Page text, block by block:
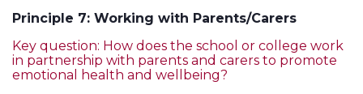
Principle 7: Working with Parents/Carers
Key question: How does the school or college work
in partnership with parents and carers to promote
emotional health and wellbeing?